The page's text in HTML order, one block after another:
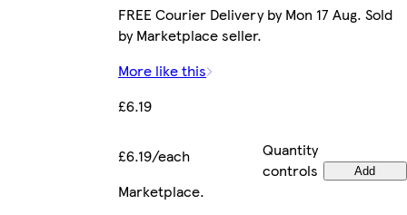
FREE Courier Delivery by Mon 17 Aug. Sold
by Marketplace seller.
More like this
£6.19
£6.19/each
Quantity
controls
Add
Marketplace.